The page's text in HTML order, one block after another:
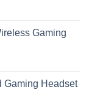
Gaming
Gaming Headset